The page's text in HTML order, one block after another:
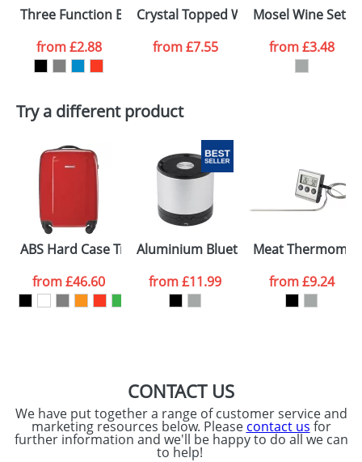
colour you
want
Artwork Notes
Please tick if you
consent to your
processed as per
ourPrivacy Policy
ATTACH ARTWORK
Three Function Bar Knives
from£2.88
Crystal Topped Wine Stoppers
from£7.55
Mosel Wine Set
from£3.48
Try a different product
ABS Hard Case Trolley With Four Spinner Wheels
from£46.60
Aluminium Bluetooth Speakers
from£11.99
Meat
from£9.24
CONTACT US
We have put together a range of customer service and
marketing resources below. Please contact us for
further information and we'll be happy to do all we can
to help!